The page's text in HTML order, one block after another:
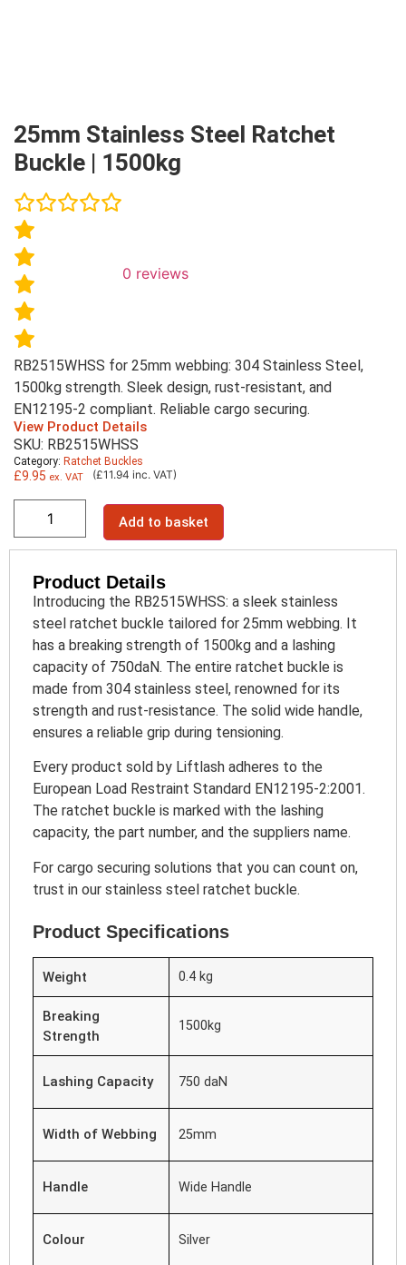
25mm Stainless Steel Ratchet
Buckle | 1500kg
0 reviews
RB2515WHSS for 25mm webbing: 304 Stainless Steel,
1500kg strength. Sleek design, rust-resistant, and
EN12195-2 compliant. Reliable cargo securing.
View Product Details
SKU: RB2515WHSS
Category: Ratchet Buckles
£9.95 ex. VAT (£11.94 inc. VAT)
Add to basket
Product Details
Introducing the RB2515WHSS: a sleek stainless
steel ratchet buckle tailored for 25mm webbing. It
has a breaking strength of 1500kg and a lashing
capacity of 750daN. The entire ratchet buckle is
made from 304 stainless steel, renowned for its
strength and rust-resistance. The solid wide handle,
ensures a reliable grip during tensioning.
Every product sold by Liftlash adheres to the
European Load Restraint Standard EN12195-2:2001.
The ratchet buckle is marked with the lashing
capacity, the part number, and the suppliers name.
For cargo securing solutions that you can count on,
trust in our stainless steel ratchet buckle.
Product Specifications
Weight 0.4 kg
Breaking
Strength
1500kg
Lashing Capacity 750 daN
Width of Webbing 25mm
Handle Wide Handle
Colour Silver